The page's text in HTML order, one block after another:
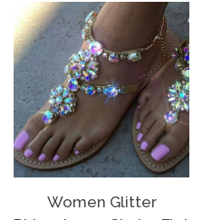
Women Glitter